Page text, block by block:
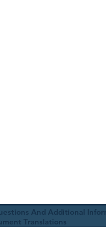
And Additional
Translations